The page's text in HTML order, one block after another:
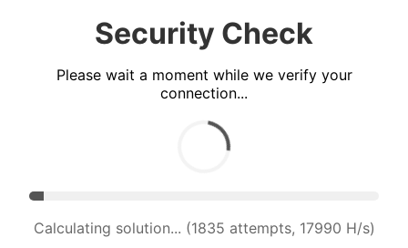
Security Check
Please wait a moment while we verify your
connection...
Calculating solution... (3722 attempts, 18245 H/s)